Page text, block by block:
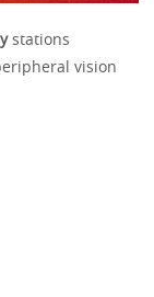
stations
vision